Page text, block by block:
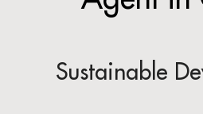
Sustainable